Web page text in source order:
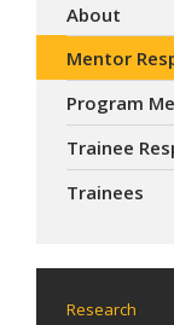
About
Mentor
Program
Trainee
Trainees
Research